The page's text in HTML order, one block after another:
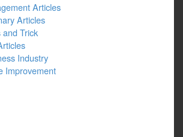
Articles
Articles
and Trick
Industry
Improvement